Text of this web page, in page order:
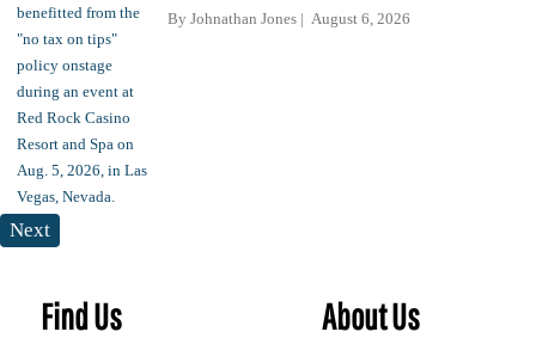
By Johnathan Jones August 6, 2026
Next
Find Us About Us